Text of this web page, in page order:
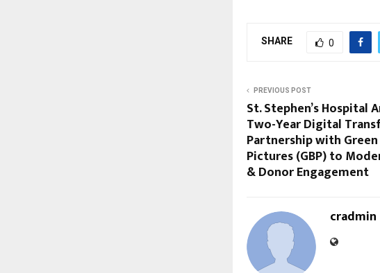
SHARE 0
PREVIOUS POST
St. Stephen’s Hospital
Two-Year Digital
Partnership with
Pictures (GBP) to
& Donor Engagement
cradmin